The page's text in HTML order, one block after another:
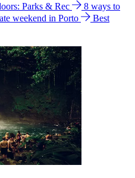
Parks & Rec
8 ways to
weekend in Porto
Best